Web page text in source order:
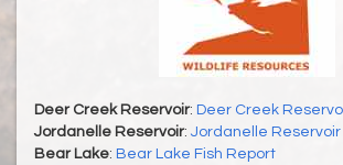
Deer Creek Reservoir: Deer Creek
Jordanelle Reservoir: Jordanelle Reservoir
Bear Lake: Bear Lake Fish Report